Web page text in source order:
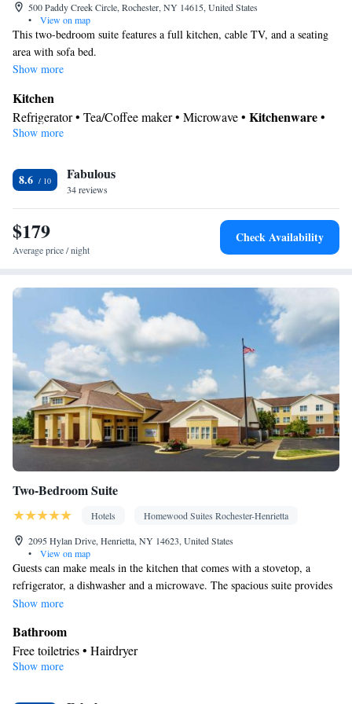
500 Paddy Creek Circle, Rochester, NY 14615, United States
•
View on map
This two-bedroom suite features a full kitchen, cable TV, and a seating
area with sofa bed.
Show more
Kitchen
Refrigerator • Tea/Coffee maker • Microwave • Kitchenware•
Dishwasher • Stovetop • Toaster • Dining area
Toilet • Bath or shower • Hairdryer
Facilities
Desk • Dishwasher • Upper floors accessible by elevator • Pay-
per-view channels • Wake up service/Alarm clock • Sofa • Alarm
clock • Iron • Ironing facilities • Seating Area • Tea/Coffee maker
Kitchenware•Kitchen• Sofa bed • Heating • Telephone •
Cable channels • Wardrobe or closet • Radio • Air conditioning •
Dining area
Smoking: No smoking
Show more
8.6 Fabulous
34 reviews
$179
Average price / night
Check Availability
Two-Bedroom Suite
Hotels
Homewood Suites Rochester-Henrietta
2095 Hylan Drive, Henrietta, NY 14623, United States
•
View on map
Guests can make meals in the kitchen that comes with a stovetop, a
refrigerator, a dishwasher and a microwave. The spacious suite provides
air conditioning, a tea and coffee maker, a seating area, heating, as well
Show more
Bathroom
Free toiletries • Hairdryer
Kitchen
Show more